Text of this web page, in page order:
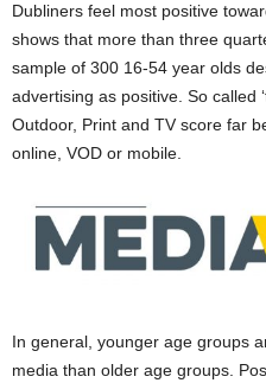
Dubliners feel most positive
shows that more than three
sample of 300 16-54 year olds
advertising as positive. So called
Outdoor, Print and TV score far
online, VOD or mobile.
In general, younger age groups
media than older age groups.